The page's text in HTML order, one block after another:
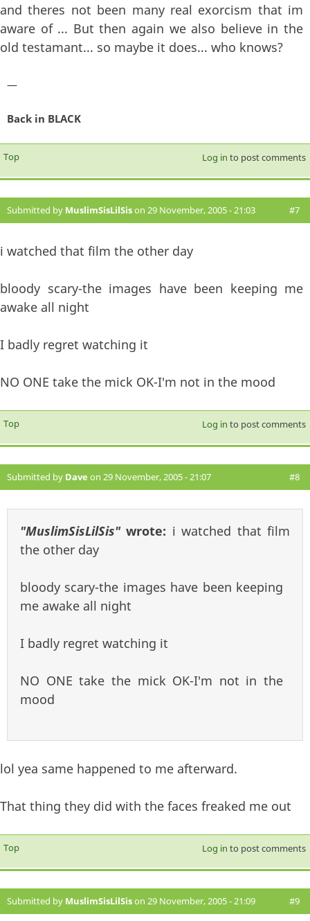
and theres not been many real exorcism that im
aware of ... But then again we also believe in the
old testamant... so maybe it does... who knows?
—
Back in BLACK
Top Log in to post comments
Submitted by MuslimSisLilSison 29 November, 2005 - 21:03 #7
i watched that film the other day
bloody scary-the images have been keeping me
awake all night
I badly regret watching it
NO ONE take the mick OK-I'm not in the mood
Top Log in to post comments
Submitted by Dave on 29 November, 2005 - 21:07 #8
"MuslimSisLilSis"wrote: i watched that film
the other day
bloody scary-the images have been keeping
me awake all night
I badly regret watching it
NO ONE take the mick OK-I'm not in the
mood
lol yea same happened to me afterward.
That thing they did with the faces freaked me out
Top Log in to post comments
Submitted by MuslimSisLilSison 29 November, 2005 - 21:09 #9